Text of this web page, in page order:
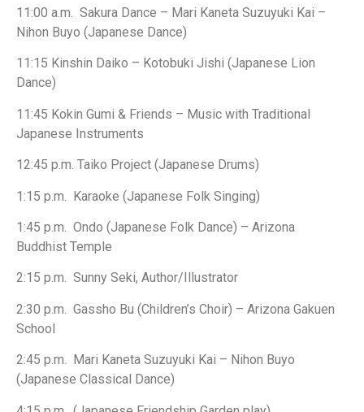
11:00 a.m. Sakura Dance – Mari Kaneta Suzuyuki Kai –
Nihon Buyo (Japanese Dance)
11:15 Kinshin Daiko – Kotobuki Jishi (Japanese Lion
Dance)
11:45 Kokin Gumi & Friends – Music with Traditional
Japanese Instruments
12:45 p.m. Taiko Project (Japanese Drums)
1:15 p.m. Karaoke (Japanese Folk Singing)
1:45 p.m. Ondo (Japanese Folk Dance) – Arizona
Buddhist Temple
2:15 p.m. Sunny Seki, Author/Illustrator
2:30 p.m. Gassho Bu (Children’s Choir) – Arizona Gakuen
School
2:45 p.m. Mari Kaneta Suzuyuki Kai – Nihon Buyo
(Japanese Classical Dance)